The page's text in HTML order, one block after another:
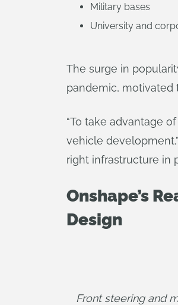
Military bases
University and
The surge in
pandemic, motivated
“To take advantage
vehicle
right infrastructure in
Onshape’s
Design
Front steering and